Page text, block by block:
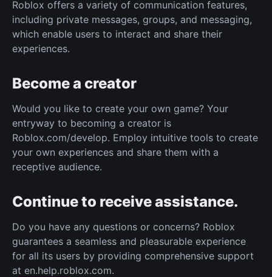
Roblox offers a variety of communication features,
including private messages, groups, and messaging,
which enable users to interact and share their
experiences.
Become a creator
Would you like to create your own game? Your
entryway to becoming a creator is
Roblox.com/develop. Employ intuitive tools to create
your own experiences and share them with a
receptive audience.
Continue to receive assistance.
Do you have any questions or concerns? Roblox
guarantees a seamless and pleasurable experience
for all its users by providing comprehensive support
at en.help.roblox.com.